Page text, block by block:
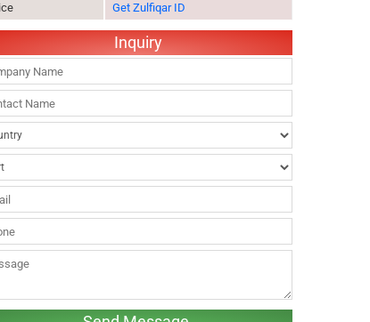
Get Zulfiqar ID
Inquiry